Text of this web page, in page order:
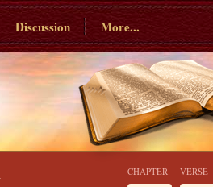
Discussion More...
CHAPTER VERSE